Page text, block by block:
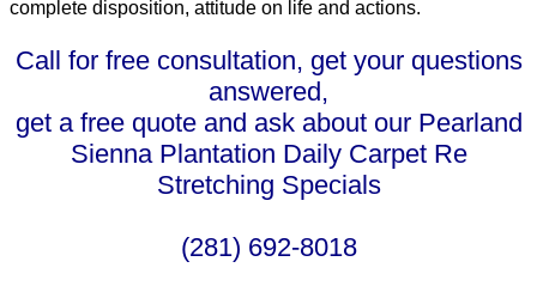
complete disposition, attitude on life and actions.
Call for free consultation, get your questions
answered,
get a free quote and ask about our Pearland
Sienna Plantation Daily Carpet Re
Stretching Specials
(281) 692-8018